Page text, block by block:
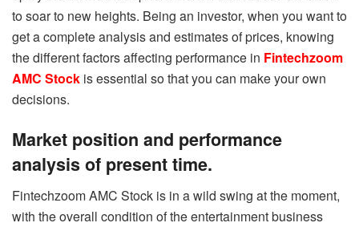
to soar to new heights. Being an investor, when you want to
get a complete analysis and estimates of prices, knowing
the different factors affecting performance in Fintechzoom
AMC Stock is essential so that you can make your own
decisions.
Market position and performance
analysis of present time.
Fintechzoom AMC Stock is in a wild swing at the moment,
with the overall condition of the entertainment business